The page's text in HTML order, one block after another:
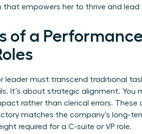
that empowers her to thrive and
of a
leader must transcend traditional
It’s about strategic alignment.
rather than clerical errors. These
matches the company’s long-
required for a C-suite or VP role.